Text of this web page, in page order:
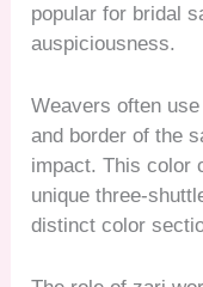
popular for bridal
auspiciousness.
Weavers often
and border of the
impact. This color
unique three-
distinct color